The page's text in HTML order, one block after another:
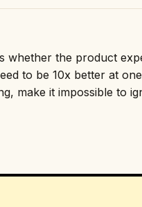
whether the product
to be 10x better at
make it impossible to